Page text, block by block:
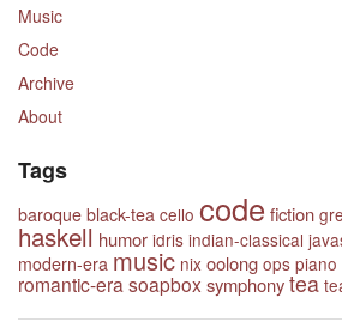
Music
Code
Archive
About
Tags
baroque black-tea cello code fiction
haskell humor idris indian-classical
modern-era music nix oolong ops piano
romantic-era soapbox symphonytea